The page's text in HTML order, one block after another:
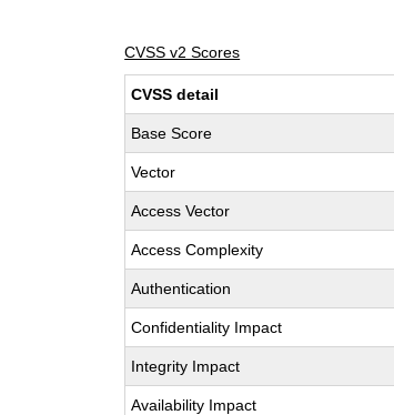
CVSS v2 Scores
CVSS detail
Base Score
Vector
Access Vector
Access Complexity
Authentication
Confidentiality Impact
Integrity Impact
Availability Impact